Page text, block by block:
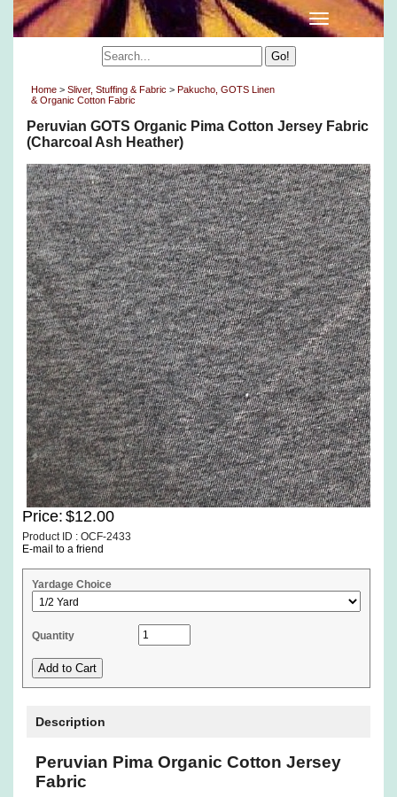
Home > Sliver, Stuffing & Fabric > Pakucho, GOTS Linen
& Organic Cotton Fabric
Peruvian GOTS Organic Pima Cotton Jersey Fabric
(Charcoal Ash Heather)
Price: $12.00
Product ID : OCF-2433
E-mail to a friend
Yardage Choice
Quantity
Description
Peruvian Pima Organic Cotton Jersey
Fabric